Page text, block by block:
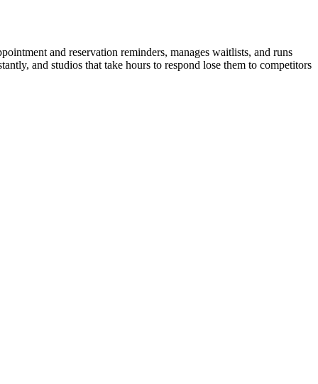
and reservation reminders, manages waitlists, and runs
and studios that take hours to respond lose them to competitors